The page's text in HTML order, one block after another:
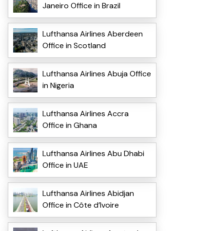
Janeiro Office in Brazil
Lufthansa Airlines Aberdeen
Office in Scotland
Lufthansa Airlines Abuja Office
in Nigeria
Lufthansa Airlines Accra
Office in Ghana
Lufthansa Airlines Abu Dhabi
Office in UAE
Lufthansa Airlines Abidjan
Office in Côte d’Ivoire